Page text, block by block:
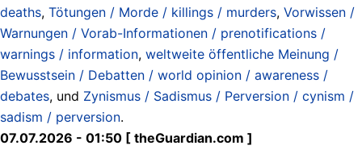
deaths, Tötungen / Morde / killings / murders, Vorwissen /
Warnungen / Vorab-Informationen / prenotifications /
warnings / information, weltweite öffentliche Meinung /
Bewusstsein / Debatten / world opinion / awareness /
debates, und Zynismus / Sadismus / Perversion / cynism /
sadism / perversion.
07.07.2026 - 01:50 [ theGuardian.com ]